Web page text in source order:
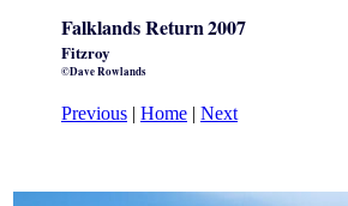
Falklands Return2007
Fitzroy
©Dave Rowlands
Previous | Home | Next